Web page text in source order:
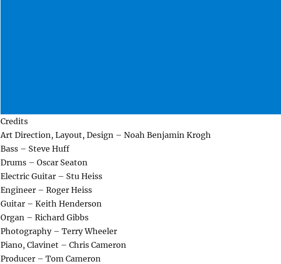
Credits
Art Direction, Layout, Design – Noah Benjamin Krogh
Bass – Steve Huff
Drums – Oscar Seaton
Electric Guitar – Stu Heiss
Engineer – Roger Heiss
Guitar – Keith Henderson
Organ – Richard Gibbs
Photography – Terry Wheeler
Piano, Clavinet – Chris Cameron
Producer – Tom Cameron